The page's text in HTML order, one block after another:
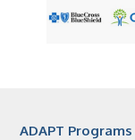
ADAPT Programs